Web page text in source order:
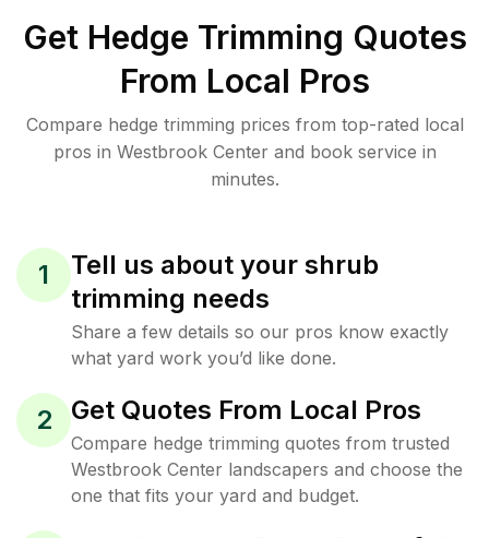
Get Hedge Trimming Quotes
From Local Pros
Compare hedge trimming prices from top-rated local
pros in Westbrook Center and book service in
minutes.
1
Tell us about your shrub
trimming needs
Share a few details so our pros know exactly
what yard work you’d like done.
2 Get Quotes From Local Pros
Compare hedge trimming quotes from trusted
Westbrook Center landscapers and choose the
one that fits your yard and budget.